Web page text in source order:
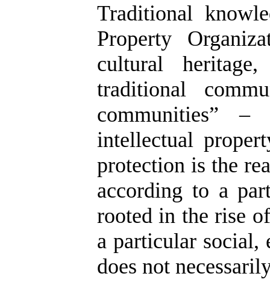
Traditional
Property
cultural
traditional
communities”
intellectual
protection is the
according to a
rooted in the rise
a particular social,
does not